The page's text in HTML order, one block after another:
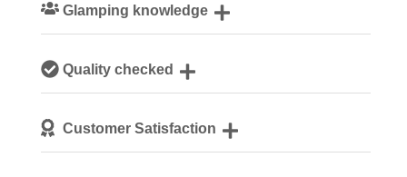
Glamping knowledge
Quality checked
for our guests
Customer Satisfaction